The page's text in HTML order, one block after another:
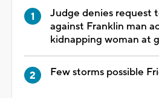
Judge denies request
against Franklin man
kidnapping woman at
Few storms possible